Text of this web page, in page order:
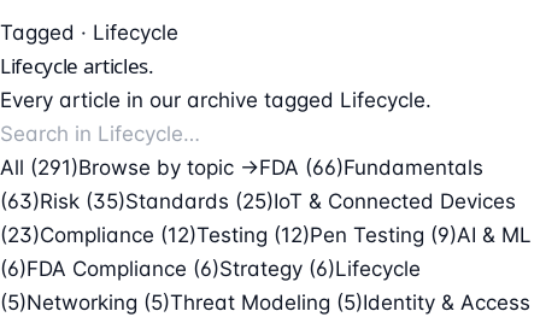
Tagged · Lifecycle
Lifecycle articles.
Every article in our archive tagged Lifecycle.
All (291)Browse by topic →FDA (66)Fundamentals
(63)Risk (35)Standards (25)IoT & Connected Devices
(23)Compliance (12)Testing (12)Pen Testing (9)AI & ML
(6)FDA Compliance (6)Strategy (6)Lifecycle
(5)Networking (5)Threat Modeling (5)Identity & Access